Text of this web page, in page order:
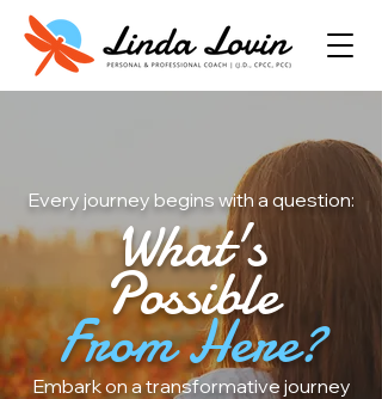
Every journey begins with a question:
What's
Possible
From Here?
Embark on a transformative journey